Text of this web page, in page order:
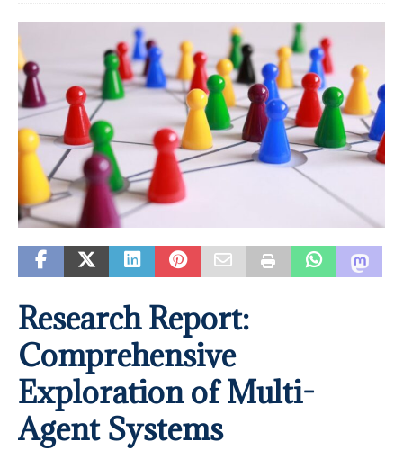
Research Report:
Comprehensive
Exploration of Multi-
Agent Systems